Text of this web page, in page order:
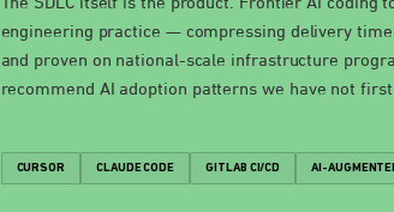
engineering practice — compressing delivery
and proven on national-scale infrastructure
recommend AI adoption patterns we have not
CURSOR CLAUDE CODE GITLAB CI/CD AI-